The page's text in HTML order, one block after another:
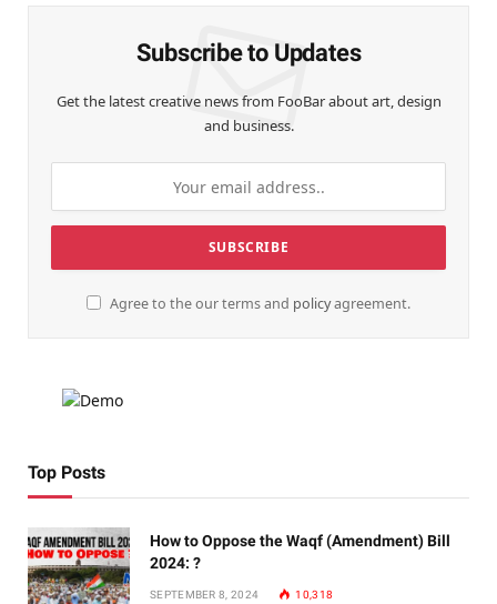
Subscribe to Updates
Get the latest creative news from FooBar about art, design
and business.
Agree to the our terms and policyagreement.
Top Posts
How to Oppose the Waqf (Amendment) Bill
2024: ?
SEPTEMBER 8, 2024 10,318